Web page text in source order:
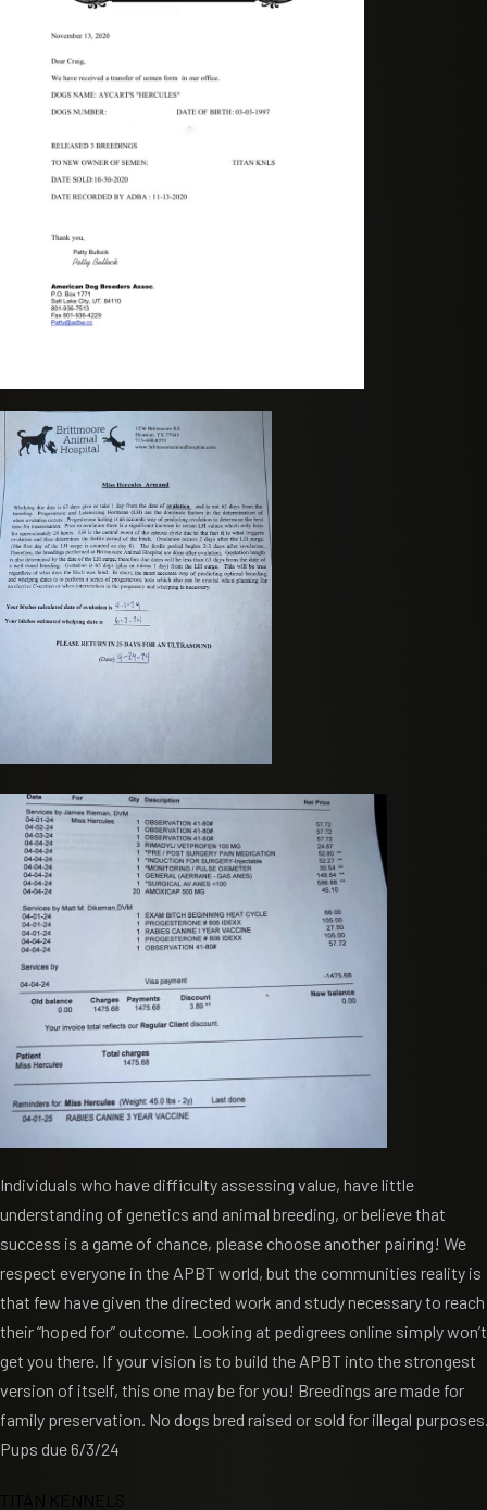
Individuals who have difficulty assessing value, have little
understanding of genetics and animal breeding, or believe that
success is a game of chance, please choose another pairing! We
respect everyone in the APBT world, but the communities reality is
that few have given the directed work and study necessary to reach
their “hoped for” outcome. Looking at pedigrees online simply won’t
get you there. If your vision is to build the APBT into the strongest
version of itself, this one may be for you! Breedings are made for
family preservation. No dogs bred raised or sold for illegal
Pups due 6/3/24